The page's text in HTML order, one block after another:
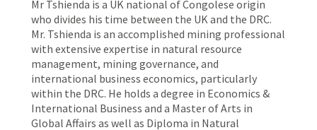
Mr Tshienda is a UK national of Congolese origin
who divides his time between the UK and the DRC.
Mr. Tshienda is an accomplished mining professional
with extensive expertise in natural resource
management, mining governance, and
international business economics, particularly
within the DRC. He holds a degree in Economics &
International Business and a Master of Arts in
Global Affairs as well as Diploma in Natural